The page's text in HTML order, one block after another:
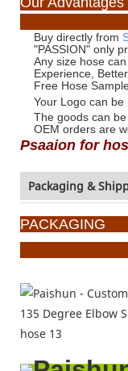
Buy directly from
"PASSION" only
Any size hose
Experience,
Free Hose
Your Logocan be
The goods can
OEM orders are
Psaaion for
Packaging &